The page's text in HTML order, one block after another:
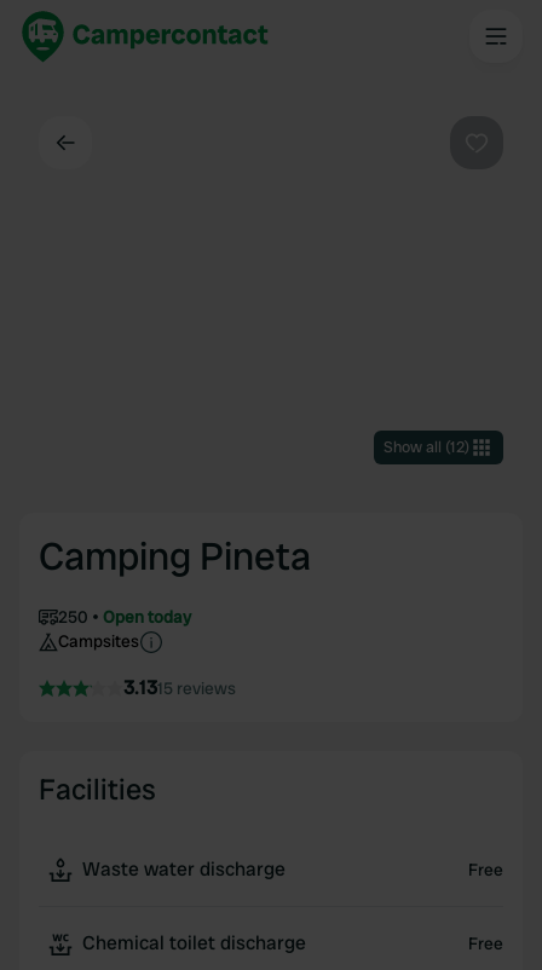
Show all (12)
Camping Pineta
250
Open today
Campsites
3.1315 reviews
Facilities
Waste water discharge Free
Chemical toilet discharge Free